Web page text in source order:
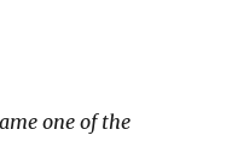
one of the